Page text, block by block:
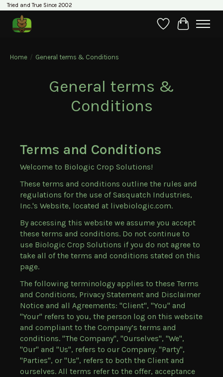
Tried and True Since 2002
WishlistCart
Home / General terms & Conditions
General terms &
Conditions
Terms and Conditions
Welcome to Biologic Crop Solutions!
These terms and conditions outline the rules and
regulations for the use of Sasquatch Industries,
Inc.'s Website, located at livebiologic.com.
By accessing this website we assume you accept
these terms and conditions. Do not continue to
use Biologic Crop Solutions if you do not agree to
take all of the terms and conditions stated on this
page.
The following terminology applies to these Terms
and Conditions, Privacy Statement and Disclaimer
Notice and all Agreements: "Client", "You" and
"Your" refers to you, the person log on this website
and compliant to the Company’s terms and
conditions. "The Company", "Ourselves", "We",
"Our" and "Us", refers to our Company. "Party",
"Parties", or "Us", refers to both the Client and
ourselves. All terms refer to the offer, acceptance